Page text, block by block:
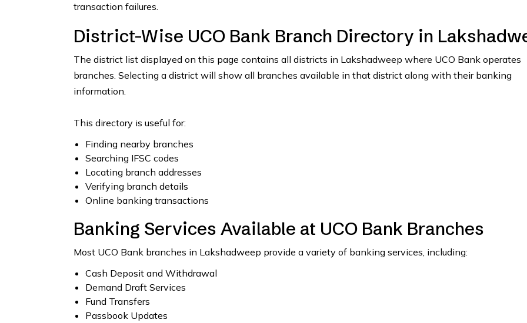
transaction failures.
District-Wise UCO Bank Branch Directory in
The district list displayed on this page contains all districts in Lakshadweep where UCO Bank operates
branches. Selecting a district will show all branches available in that district along with their banking
information.
This directory is useful for:
Finding nearby branches
Searching IFSC codes
Locating branch addresses
Verifying branch details
Online banking transactions
Banking Services Available at UCO Bank Branches
Most UCO Bank branches in Lakshadweep provide a variety of banking services, including:
Cash Deposit and Withdrawal
Demand Draft Services
Fund Transfers
Passbook Updates